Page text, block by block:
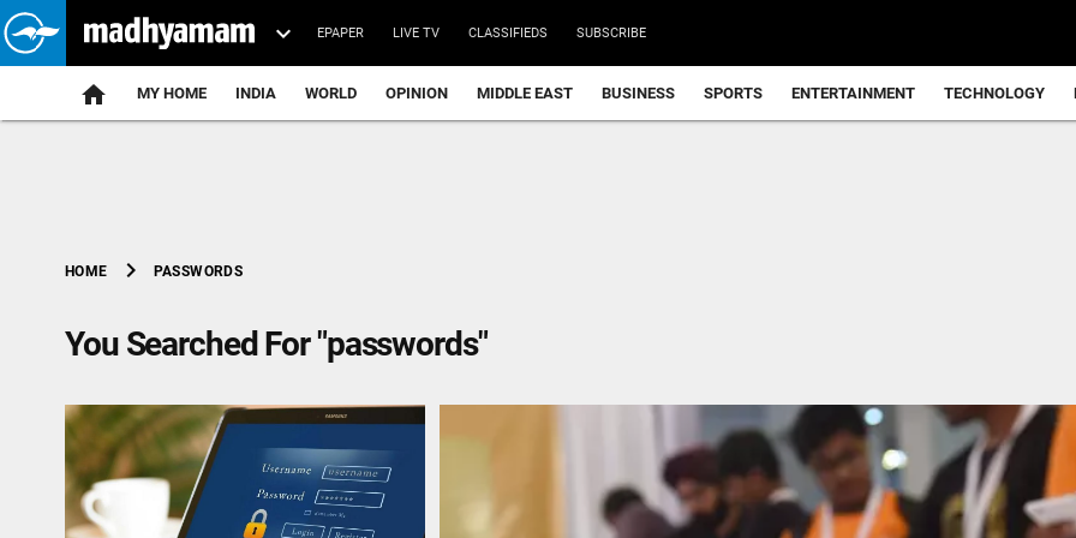
EPAPER LIVE TV CLASSIFIEDS SUBSCRIBE
MY HOME INDIA WORLD OPINION MIDDLE EAST BUSINESS SPORTS ENTERTAINMENT TECHNOLOGY
HOME chevron_right PASSWORDS
You Searched For "passwords"